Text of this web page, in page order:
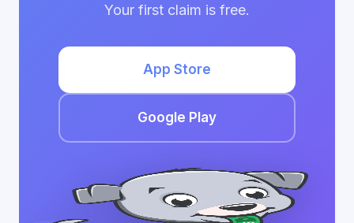
Your first claim is free.
App Store
Google Play